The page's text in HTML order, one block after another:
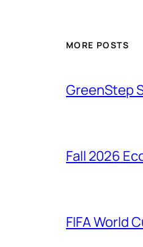
MORE POSTS
GreenStep
Fall 2026
FIFA World